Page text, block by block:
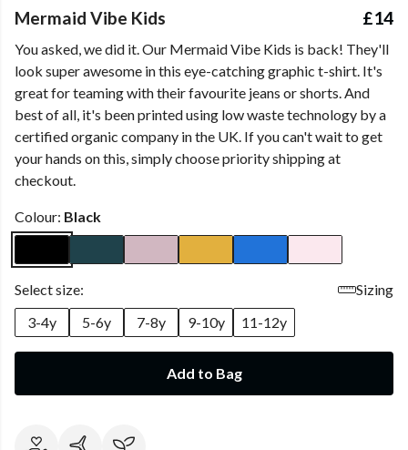
Mermaid Vibe Kids £14
You asked, we did it. Our Mermaid Vibe Kids is back! They'll
look super awesome in this eye-catching graphic t-shirt. It's
great for teaming with their favourite jeans or shorts. And
best of all, it's been printed using low waste technology by a
certified organic company in the UK. If you can't wait to get
your hands on this, simply choose priority shipping at
checkout.
Colour: Black
Select size:
Sizing
3-4y
5-6y 7-8y 9-10y 11-12y
Add to Bag